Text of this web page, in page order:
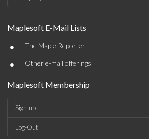
Maplesoft E-Mail Lists
• The Maple Reporter
• Other e-mail offerings
Maplesoft Membership
Sign-up
Log-Out